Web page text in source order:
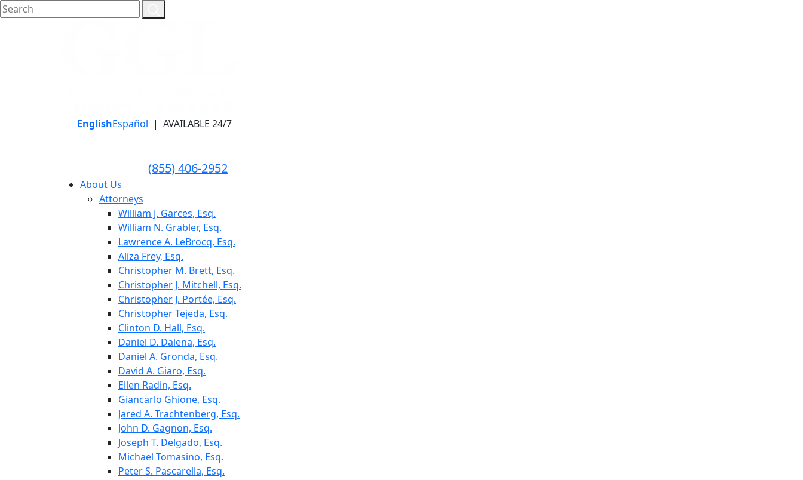
EnglishEspañol | AVAILABLE 24/7
(855) 406-2952
About Us
Attorneys
William J. Garces, Esq.
William N. Grabler, Esq.
Lawrence A. LeBrocq, Esq.
Aliza Frey, Esq.
Christopher M. Brett, Esq.
Christopher J. Mitchell, Esq.
Christopher J. Portée, Esq.
Christopher Tejeda, Esq.
Clinton D. Hall, Esq.
Daniel D. Dalena, Esq.
Daniel A. Gronda, Esq.
David A. Giaro, Esq.
Ellen Radin, Esq.
Giancarlo Ghione, Esq.
Jared A. Trachtenberg, Esq.
John D. Gagnon, Esq.
Joseph T. Delgado, Esq.
Michael Tomasino, Esq.
Peter S. Pascarella, Esq.